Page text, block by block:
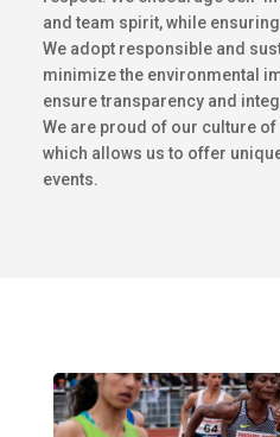
and team spirit, while
We adopt responsible and
minimize the environmental
ensure transparency and
We are proud of our culture
which allows us to offer
events.